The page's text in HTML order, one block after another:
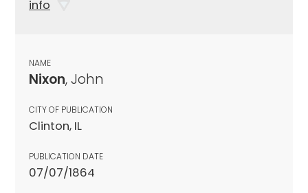
info
NAME
Nixon, John
CITY OF PUBLICATION
Clinton, IL
PUBLICATION DATE
07/07/1864